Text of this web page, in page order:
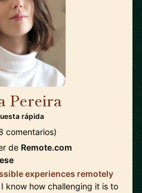
Pereira
rápida
comentarios)
de Remote.com
experiences remotely
know how challenging it is to